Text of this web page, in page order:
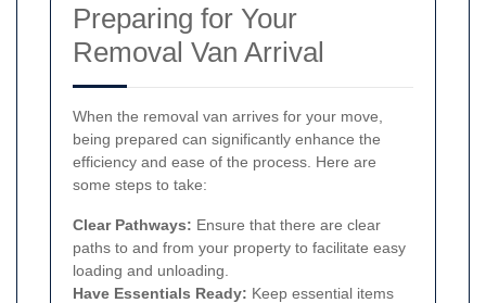
Preparing for Your
Removal Van Arrival
When the removal van arrives for your move,
being prepared can significantly enhance the
efficiency and ease of the process. Here are
some steps to take:
Clear Pathways: Ensure that there are clear
paths to and from your property to facilitate easy
loading and unloading.
Have Essentials Ready: Keep essential items